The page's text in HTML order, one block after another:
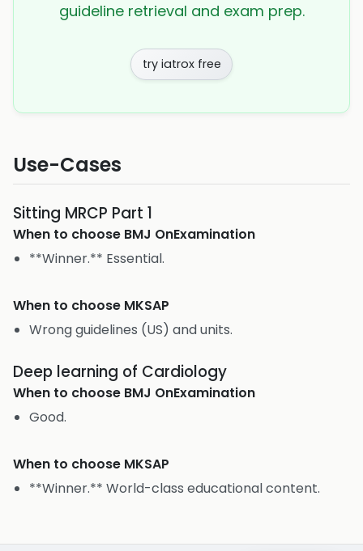
guideline retrieval and exam prep.
try iatrox free
Use-Cases
Sitting MRCP Part 1
When to choose BMJ OnExamination
**Winner.** Essential.
When to choose MKSAP
Wrong guidelines (US) and units.
Deep learning of Cardiology
When to choose BMJ OnExamination
Good.
When to choose MKSAP
**Winner.** World-class educational content.